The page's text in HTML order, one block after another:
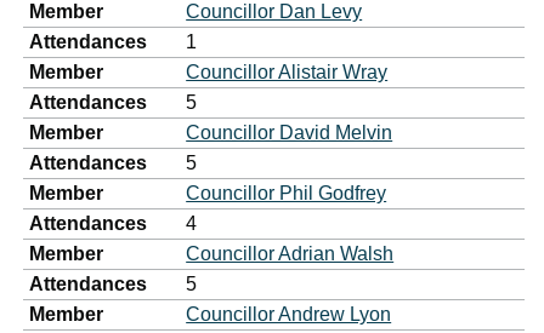
Member
Councillor Dan Levy
Attendances
1
Member
Councillor Alistair Wray
Attendances
5
Member
Councillor David Melvin
Attendances
5
Member
Councillor Phil Godfrey
Attendances
4
Member
Councillor Adrian Walsh
Attendances
5
Member
Councillor Andrew Lyon